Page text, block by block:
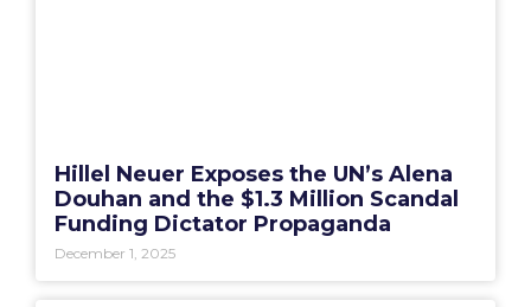
Hillel Neuer Exposes the UN’s Alena
Douhan and the $1.3 Million Scandal
Funding Dictator Propaganda
December 1, 2025